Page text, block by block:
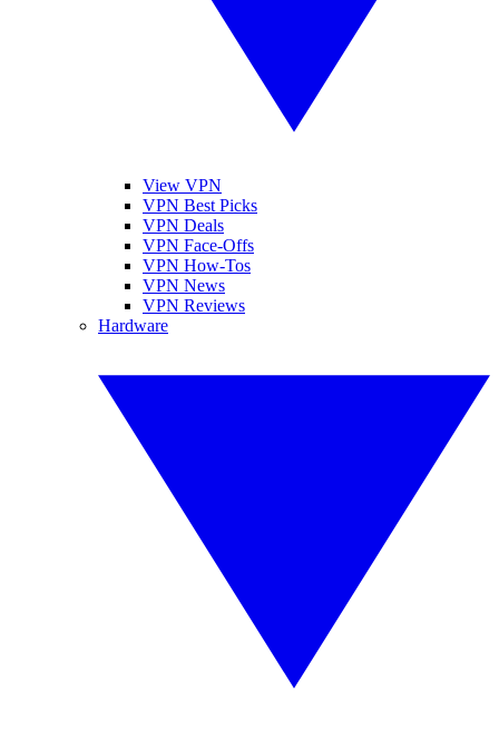
View VPN
VPN Best Picks
VPN Deals
VPN Face-Offs
VPN How-Tos
VPN News
VPN Reviews
Hardware